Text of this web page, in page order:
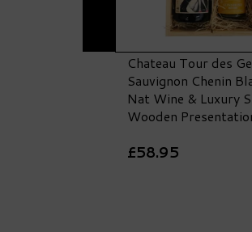
Chateau Tour des
Sauvignon Chenin
Nat Wine & Luxury
Wooden
£58.95